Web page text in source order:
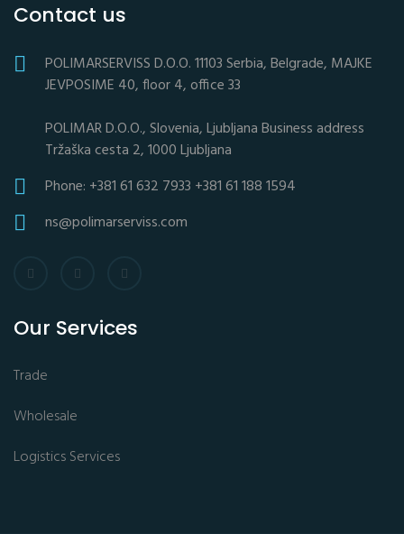
Contact us
POLIMARSERVISS D.O.O. 11103 Serbia, Belgrade, MAJKE
JEVPOSIME 40, floor 4, office 33
POLIMAR D.O.O., Slovenia, Ljubljana Business address
Tržaška cesta 2, 1000 Ljubljana
Phone: +381 61 632 7933 +381 61 188 1594
ns@polimarserviss.com
Our Services
Trade
Wholesale
Logistics Services